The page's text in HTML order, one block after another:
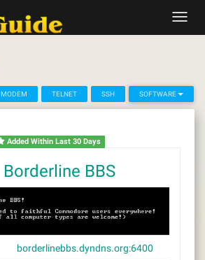
MODEM TELNET SSH SOFTWARE
Added Within Last 30 Days
Borderline BBS
borderlinebbs.dyndns.org:6400